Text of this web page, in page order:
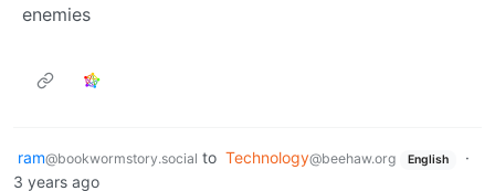
enemies
ram@bookwormstory.social to Technology@beehaw.org English
·
3 years ago